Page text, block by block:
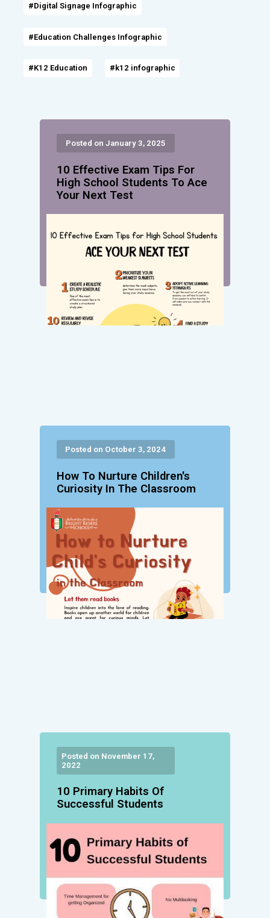
#Digital Signage Infographic
#Education Challenges Infographic
#K12 Education #k12 infographic
Posted on January 3, 2025
10 Effective Exam Tips For
High School Students To Ace
Your Next Test
Posted on October 3, 2024
How To Nurture Children's
Curiosity In The Classroom
Posted on November 17,
2022
10 Primary Habits Of
Successful Students